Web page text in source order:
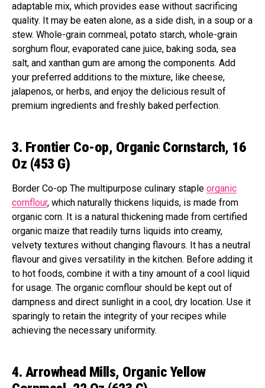
adaptable mix, which provides ease without sacrificing
quality. It may be eaten alone, as a side dish, in a soup or a
stew. Whole-grain cornmeal, potato starch, whole-grain
sorghum flour, evaporated cane juice, baking soda, sea
salt, and xanthan gum are among the components. Add
your preferred additions to the mixture, like cheese,
jalapenos, or herbs, and enjoy the delicious result of
premium ingredients and freshly baked perfection.
3. Frontier Co-op, Organic Cornstarch, 16
Oz (453 G)
Border Co-op The multipurpose culinary staple organic
cornflour, which naturally thickens liquids, is made from
organic corn. It is a natural thickening made from certified
organic maize that readily turns liquids into creamy,
velvety textures without changing flavours. It has a neutral
flavour and gives versatility in the kitchen. Before adding it
to hot foods, combine it with a tiny amount of a cool liquid
for usage. The organic cornflour should be kept out of
dampness and direct sunlight in a cool, dry location. Use it
sparingly to retain the integrity of your recipes while
achieving the necessary uniformity.
4. Arrowhead Mills, Organic Yellow